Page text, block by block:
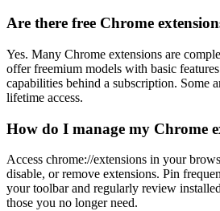
Are there free Chrome
Yes. Many Chrome extensions are
offer freemium models with basic
capabilities behind a subscription. Some
lifetime access.
How do I manage my Chrome
Access chrome://extensions in your
disable, or remove extensions. Pin
your toolbar and regularly review
those you no longer need.